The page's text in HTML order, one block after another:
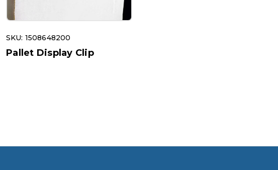
SKU: 1508648200
Pallet Display Clip